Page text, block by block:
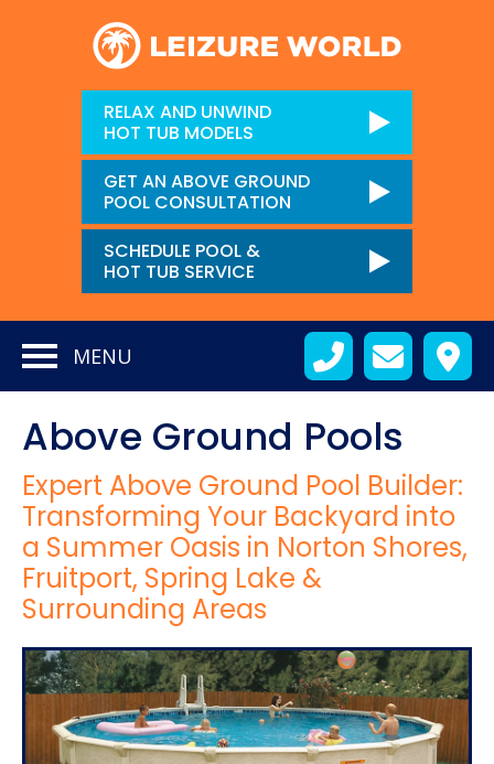
RELAX AND UNWIND
HOT TUB MODELS
GET AN ABOVE GROUND
POOL CONSULTATION
SCHEDULE POOL &
HOT TUB SERVICE
MENU
Above Ground Pools
Expert Above Ground Pool Builder:
Transforming Your Backyard into
a Summer Oasis in Norton Shores,
Fruitport, Spring Lake &
Surrounding Areas